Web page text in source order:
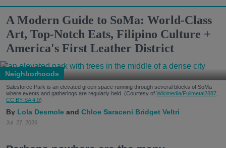
A Modern Guide to SoMa: World-Class
Art, Top-Notch Eats, Filipino Culture +
America's First Leather District
Neighborhoods
Salesforce Park is an elevated green space running through several blocks of SoMa
where events and gatherings are regularly held. (Courtesy of Wikimedia/Fullmetal2887,
CC BY-SA 4.0)
Lola Desmole Chloe Saraceni Bridget Veltri
Jul. 27, 2026